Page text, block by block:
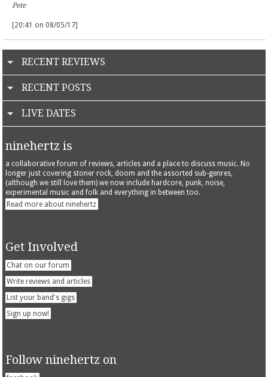
Pete
[20:41 on 08/05/17]
RECENT REVIEWS
RECENT POSTS
LIVE DATES
ninehertz is
a collaborative forum of reviews, articles and a place to discuss music. No
longer just covering stoner rock, doom and the assorted sub-genres,
(although we still love them) we now include hardcore, punk, noise,
experimental music and folk and everything in between too.
Read more about ninehertz
Get Involved
Chat on our forum
Write reviews and articles
List your band's gigs
Sign up now!
Follow ninehertz on